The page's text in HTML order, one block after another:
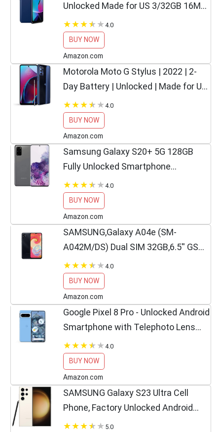
Unlocked Made for US 3/32GB 16MP
Camera Navy Blue
4.0
BUY NOW
Amazon.com
Motorola Moto G Stylus | 2022 | 2-
Day Battery | Unlocked | Made for US
4/128GB | 50MP Camera | Twilight
Blue
4.0
BUY NOW
Amazon.com
Samsung Galaxy S20+ 5G 128GB
Fully Unlocked Smartphone
(Renewed) 4.0
BUY NOW
Amazon.com
SAMSUNG,Galaxy A04e (SM-
A042M/DS) Dual SIM 32GB,6.5'' GSM
Unlocked,International Version-Black
4.0
BUY NOW
Amazon.com
Google Pixel 8 Pro - Unlocked Android
Smartphone with Telephoto Lens
and Super Actua Display - 24-Hour
Battery - Bay - 128 GB
4.0
BUY NOW
Amazon.com
SAMSUNG Galaxy S23 Ultra Cell
Phone, Factory Unlocked Android
Smartphone, 256GB, 200MP Camera,
5.0